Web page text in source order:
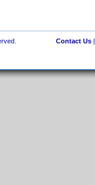
Contact Us|